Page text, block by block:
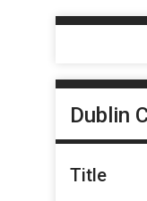
Dublin
Title